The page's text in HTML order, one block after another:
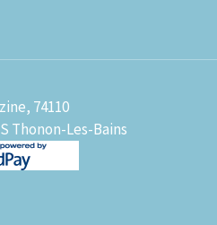
74110
Thonon-Les-Bains